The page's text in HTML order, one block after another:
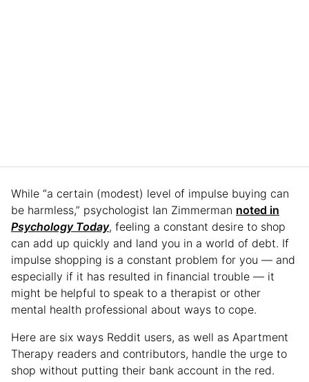
While “a certain (modest) level of impulse buying can
be harmless,” psychologist Ian Zimmerman noted in
Psychology Today, feeling a constant desire to shop
can add up quickly and land you in a world of debt. If
impulse shopping is a constant problem for you — and
especially if it has resulted in financial trouble — it
might be helpful to speak to a therapist or other
mental health professional about ways to cope.
Here are six ways Reddit users, as well as Apartment
Therapy readers and contributors, handle the urge to
shop without putting their bank account in the red.